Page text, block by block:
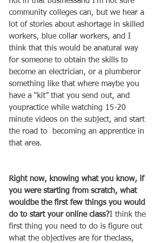
community colleges can, but we hear a
lot of stories about ashortage in skilled
workers, blue collar workers, and I
think that this would be anatural way
for someone to obtain the skills to
become an electrician, or a plumberor
something like that where maybe you
have a “kit” that you send out, and
youpractice while watching 15-20
minute videos on the subject, and start
the road to  becoming an apprentice in
that area.
Right now, knowing what you know, if
you were starting from scratch, what
wouldbe the first few things you would
do to start your online class?I think the
first thing you need to do is figure out
what the objectives are for theclass,